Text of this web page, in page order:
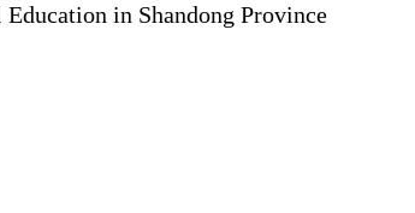
in Shandong Province